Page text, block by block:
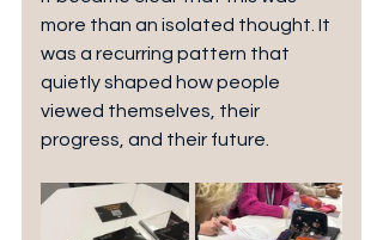
more than an isolated thought. It
was a recurring pattern that
quietly shaped how people
viewed themselves, their
progress, and their future.